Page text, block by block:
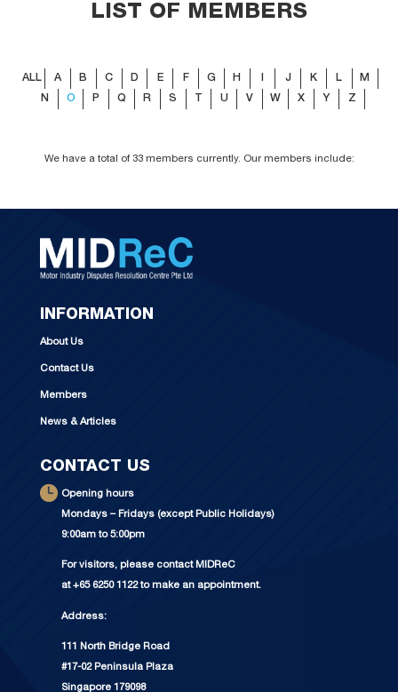
LIST OF MEMBERS
ALL A B C D E F G H I J K L
M
N
O P Q R S T U V W X Y Z
We have a total of 33 members currently. Our members include:
INFORMATION
About Us
Contact Us
Members
News & Articles
CONTACT US
Opening hours
Mondays – Fridays (except Public Holidays)
9:00am to 5:00pm
For visitors, please contact MIDReC
at +65 6250 1122 to make an appointment.
Address:
111 North Bridge Road
#17-02 Peninsula Plaza
Singapore 179098